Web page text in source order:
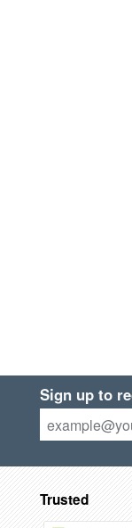
Sign up to
Trusted